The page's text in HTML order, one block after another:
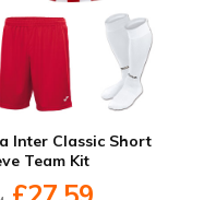
Inter Classic Short
Team Kit